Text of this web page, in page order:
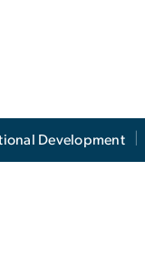
Development